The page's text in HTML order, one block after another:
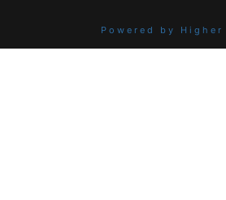
Powered by Higher